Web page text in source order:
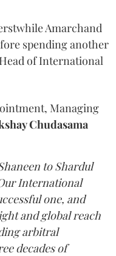
Amarchand
spending another
of International
Managing
Chudasama
to Shardul
International
one, and
and global reach
arbitral
decades of